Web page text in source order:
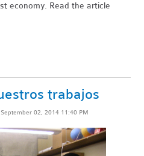
economy. Read the article
trabajos
02, 2014 11:40 PM